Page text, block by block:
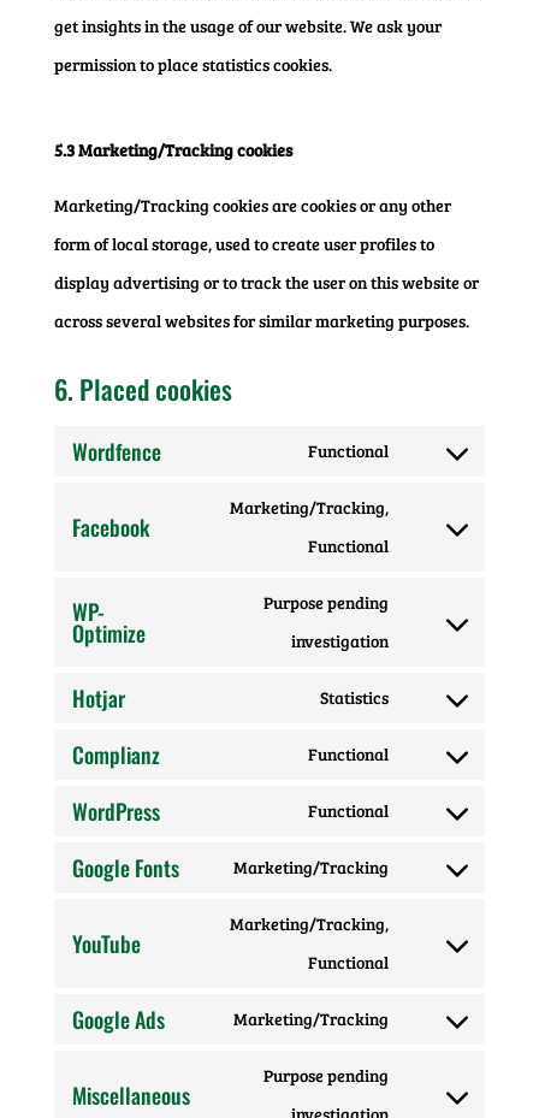
get insights in the usage of our website. We ask your
permission to place statistics cookies.
5.3 Marketing/Tracking cookies
Marketing/Tracking cookies are cookies or any other
form of local storage, used to create user profiles to
display advertising or to track the user on this website or
across several websites for similar marketing purposes.
6. Placed cookies
Wordfence Functional
Consent
Facebook
Marketing/Tracking,
Functional
Consent
service
WP-
Optimize
Purpose pending
investigation
Consent
Hotjar Statistics
Consent
Complianz Functional
Consent
WordPress Functional
Consent
wordpress
Google Fonts Marketing/Tracking
Consent
YouTube
Marketing/Tracking,
Functional
Consent
Google Ads Marketing/Tracking
Consent
Miscellaneous
Purpose pending
Consent